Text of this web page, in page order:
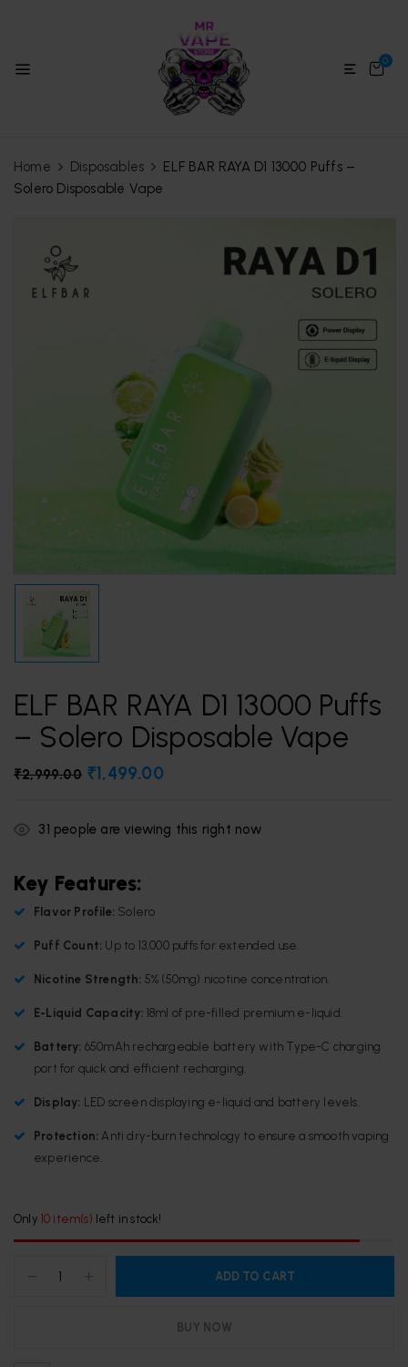
0
Home Disposables
ELF BAR RAYA D1 13000 Puffs –
Solero Disposable Vape
ELF BAR RAYA D1 13000 Puffs
– Solero Disposable Vape
₹2,999.00 ₹1,499.00
31 people are viewing this right now
Key Features:
Flavor Profile: Solero
Puff Count: Up to 13,000 puffs for extended use.
Nicotine Strength: 5% (50mg) nicotine concentration.
E-Liquid Capacity: 18ml of pre-filled premium e-liquid.
Battery: 650mAh rechargeable battery with Type-C charging
port for quick and efficient recharging.
Display: LED screen displaying e-liquid and battery levels.
Protection: Anti dry-burn technology to ensure a smooth vaping
experience.
Only 10 item(s) left in stock!
ADD TO CART
BUY NOW